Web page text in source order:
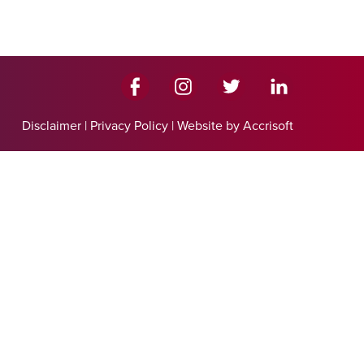
Disclaimer | Privacy Policy | Website by Accrisoft